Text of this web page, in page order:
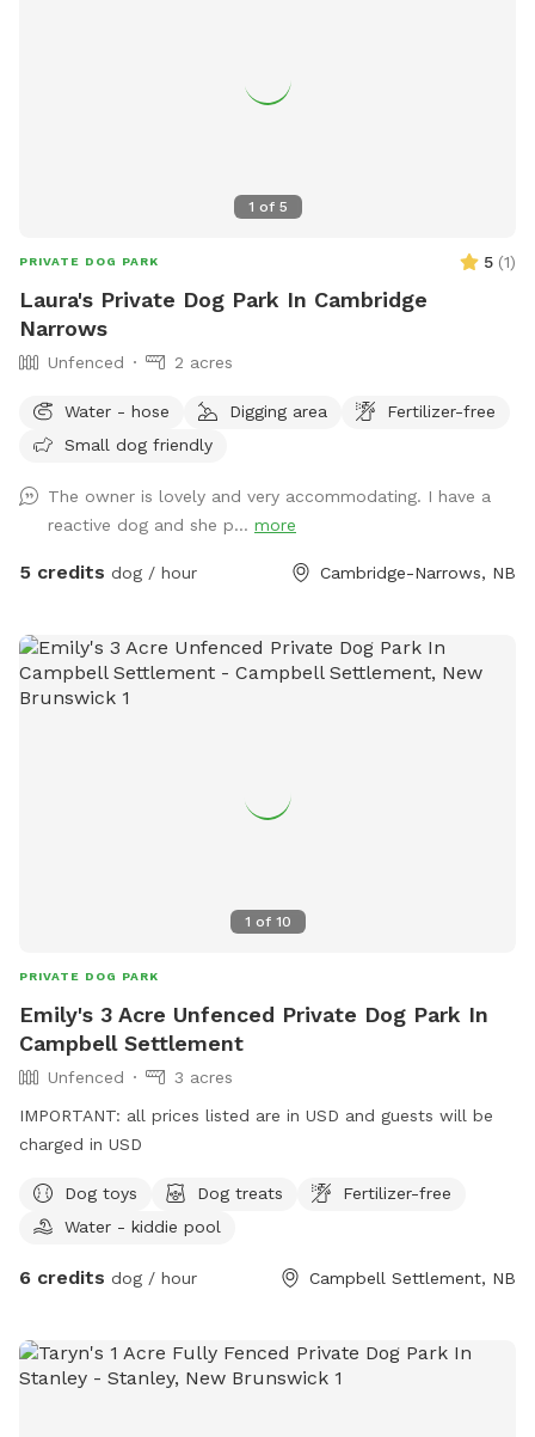
1 of 5
PRIVATE DOG PARK 5 (1)
Laura's Private Dog Park In Cambridge
Narrows
Unfenced 2 acres
Water - hose Digging area
Fertilizer-free
Small dog friendly
The owner is lovely and very accommodating. I have a
reactive dog and she p... more
5 credits dog / hour Cambridge-Narrows, NB
1 of 10
PRIVATE DOG PARK
Emily's 3 Acre Unfenced Private Dog Park In
Campbell Settlement
Unfenced
3 acres
IMPORTANT: all prices listed are in USD and guests will be
charged in USD
Dog toys Dog treats
Fertilizer-free
Water - kiddie pool
6 credits dog / hour Campbell Settlement, NB